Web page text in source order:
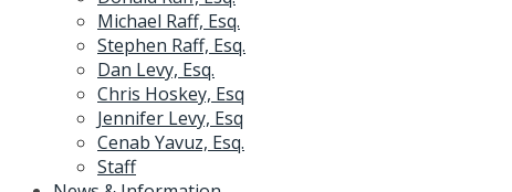
Michael Raff, Esq.
Stephen Raff, Esq.
Dan Levy, Esq.
Chris Hoskey, Esq
Jennifer Levy, Esq
Cenab Yavuz, Esq.
Staff